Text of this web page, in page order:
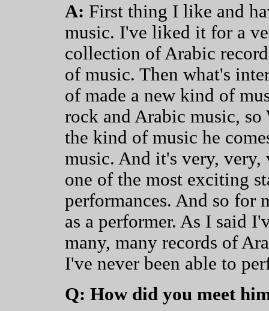
A: First thing I like and
music. I've liked it for a
collection of Arabic
of music. Then what's
of made a new kind of
rock and Arabic music,
the kind of music he
music. And it's very,
one of the most exciting
performances. And so for
as a performer. As I said
many, many records of
I've never been able to
Q: How did you meet